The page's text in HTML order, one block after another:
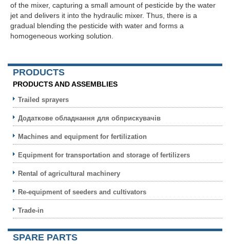
of the mixer, capturing a small amount of pesticide by the water
jet and delivers it into the hydraulic mixer. Thus, there is a
gradual blending the pesticide with water and forms a
homogeneous working solution.
PRODUCTS
PRODUCTS AND ASSEMBLIES
Trailed sprayers
Додаткове обладнання для обприскувачів
Machines and equipment for fertilization
Equipment for transportation and storage of fertilizers
Rental of agricultural machinery
Re-equipment of seeders and cultivators
Trade-in
SPARE PARTS